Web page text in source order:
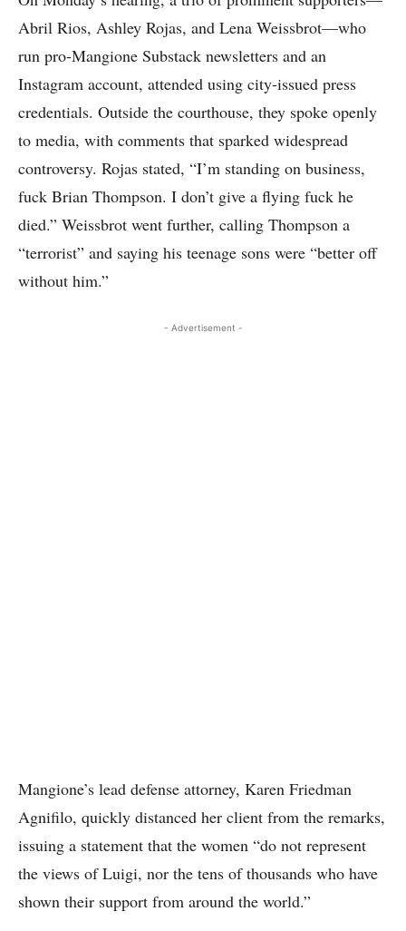
Abril Rios, Ashley Rojas, and Lena Weissbrot—who
run pro-Mangione Substack newsletters and an
Instagram account, attended using city-issued press
credentials. Outside the courthouse, they spoke openly
to media, with comments that sparked widespread
controversy. Rojas stated, “I’m standing on business,
fuck Brian Thompson. I don’t give a flying fuck he
died.” Weissbrot went further, calling Thompson a
“terrorist” and saying his teenage sons were “better off
without him.”
- Advertisement -
Mangione’s lead defense attorney, Karen Friedman
Agnifilo, quickly distanced her client from the remarks,
issuing a statement that the women “do not represent
the views of Luigi, nor the tens of thousands who have
shown their support from around the world.”